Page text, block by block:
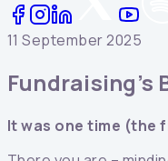
11 September 2025
Fundraising’s
It was one time (the